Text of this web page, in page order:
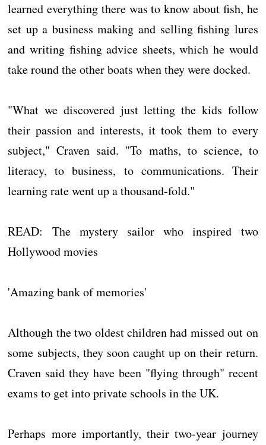
learned everything there was to know about fish, he
set up a business making and selling fishing lures
and writing fishing advice sheets, which he would
take round the other boats when they were docked.
"What we discovered just letting the kids follow
their passion and interests, it took them to every
subject," Craven said. "To maths, to science, to
literacy, to business, to communications. Their
learning rate went up a thousand-fold."
READ: The mystery sailor who inspired two
Hollywood movies
'Amazing bank of memories'
Although the two oldest children had missed out on
some subjects, they soon caught up on their return.
Craven said they have been "flying through" recent
exams to get into private schools in the UK.
Perhaps more importantly, their two-year journey